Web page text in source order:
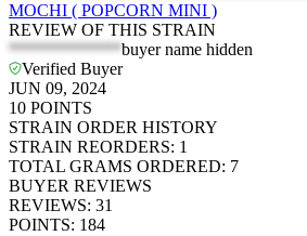
MOCHI ( POPCORN MINI )
REVIEW OF THIS STRAIN
*************buyer name hidden
Verified Buyer
JUN 09, 2024
10 POINTS
STRAIN ORDER HISTORY
STRAIN REORDERS: 1
TOTAL GRAMS ORDERED: 7
BUYER REVIEWS
REVIEWS: 31
POINTS: 184